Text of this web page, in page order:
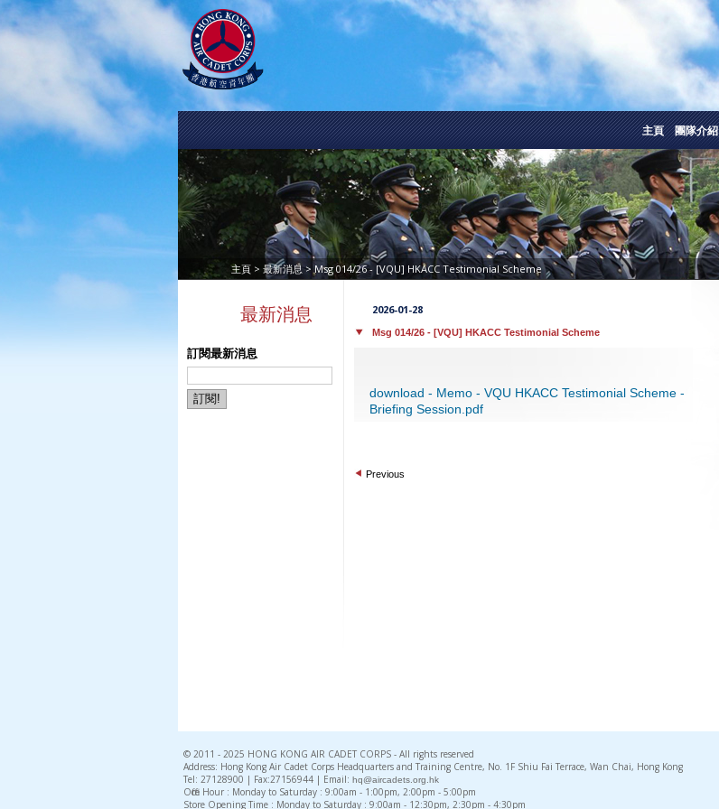
團隊介紹
主頁
主頁 > 最新消息> Msg 014/26 - [VQU] HKACC Testimonial Scheme
最新消息
訂閱最新消息
2026-01-28
Msg 014/26 - [VQU] HKACC Testimonial Scheme
download - Memo - VQU HKACC Testimonial Scheme -
Briefing Session.pdf
Previous
© 2011 - 2025 HONG KONG AIR CADET CORPS - All rights reserved
Address: Hong Kong Air Cadet Corps Headquarters and Training Centre, No. 1F Shiu Fai Terrace, Wan Chai, Hong Kong
Tel: 27128900 | Fax:27156944 | Email: hq@aircadets.org.hk
Office Hour : Monday to Saturday : 9:00am - 1:00pm, 2:00pm - 5:00pm
Store Opening Time : Monday to Saturday : 9:00am - 12:30pm, 2:30pm - 4:30pm